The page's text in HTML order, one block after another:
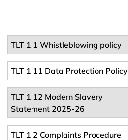
TLT 1.1 Whistleblowing policy
TLT 1.11 Data Protection Policy
TLT 1.12 Modern Slavery
Statement 2025-26
TLT 1.2 Complaints Procedure